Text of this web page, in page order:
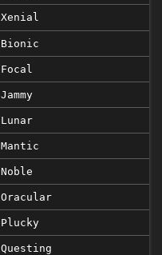
Xenial
Bionic
Focal
Jammy
Lunar
Mantic
Noble
Oracular
Plucky
Questing